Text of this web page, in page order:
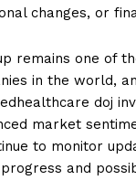
changes, or
remains one of
in the world,
doj
market
to monitor
and